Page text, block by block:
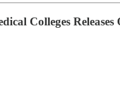
Colleges